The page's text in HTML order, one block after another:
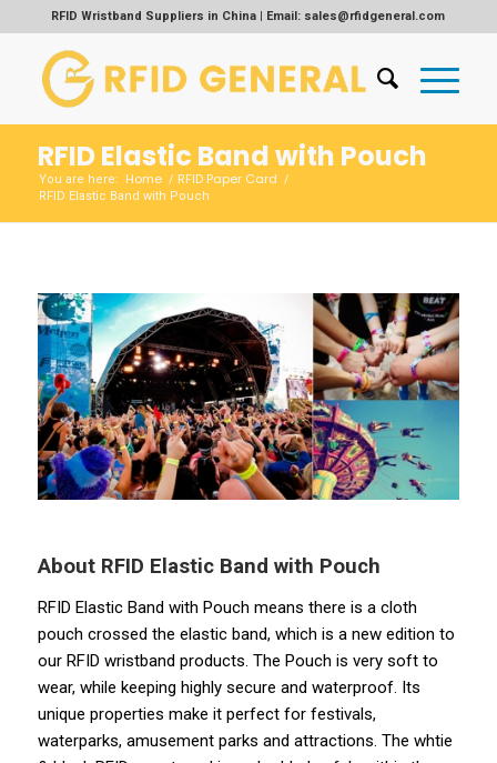
RFID Wristband Suppliers in China | Email: sales@rfidgeneral.com
RFID Elastic Band with Pouch
You are here: Home / RFID Paper Card /
RFID Elastic Band with Pouch
About RFID Elastic Band with Pouch
RFID Elastic Band with Pouch means there is a cloth
pouch crossed the elastic band, which is a new edition to
our RFID wristband products. The Pouch is very soft to
wear, while keeping highly secure and waterproof. Its
unique properties make it perfect for festivals,
waterparks, amusement parks and attractions. The whtie